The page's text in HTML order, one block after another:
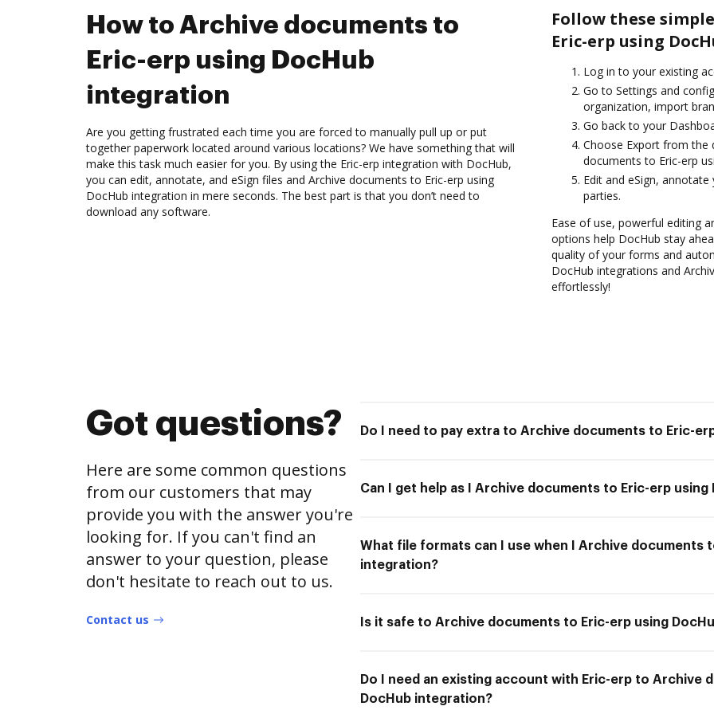
How to Archive documents to
Eric-erp using DocHub
integration
Are you getting frustrated each time you are forced to manually pull up or put
together paperwork located around various locations? We have something that will
make this task much easier for you. By using the Eric-erp integration with DocHub,
you can edit, annotate, and eSign files and Archive documents to Eric-erp using
DocHub integration in mere seconds. The best part is that you don’t need to
download any software.
Follow these
Eric-erp using
Log in to your existing
Go to Settings and
organization, import
Go back to your
Choose Export from the
documents to Eric-erp
Edit and eSign,
parties.
Ease of use, powerful editing
options help DocHub stay
quality of your forms and
DocHub integrations and
effortlessly!
Got questions?
Here are some common questions
from our customers that may
provide you with the answer you're
looking for. If you can't find an
answer to your question, please
don't hesitate to reach out to us.
Contact us
Do I need to pay extra to Archive documents to Eric-
Can I get help as I Archive documents to Eric-erp
What file formats can I use when I Archive documents
integration?
Is it safe to Archive documents to Eric-erp using
Do I need an existing account with Eric-erp to Archive
DocHub integration?